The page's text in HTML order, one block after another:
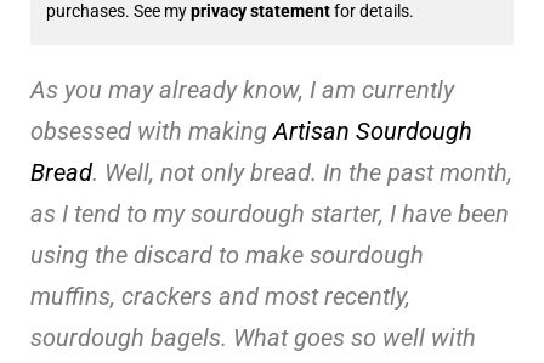
purchases. See myprivacy statementfor details.
As you may already know, I am currently
obsessed with makingArtisan Sourdough
Bread. Well, not only bread. In the past month,
as I tend to my sourdough starter, I have been
using the discard to make sourdough
muffins, crackers and most recently,
sourdough bagels. What goes so well with